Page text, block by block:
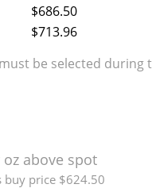
$686.50
$713.96
be selected during
above spot
buy price $624.50